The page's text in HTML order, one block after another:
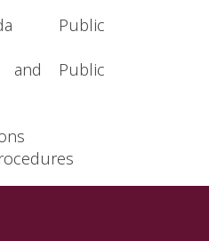
Public
and Public